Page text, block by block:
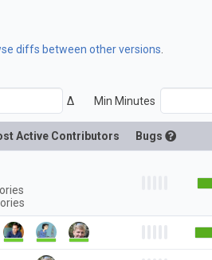
diffs between other versions.
Δ Min Minutes
Active Contributors Bugs